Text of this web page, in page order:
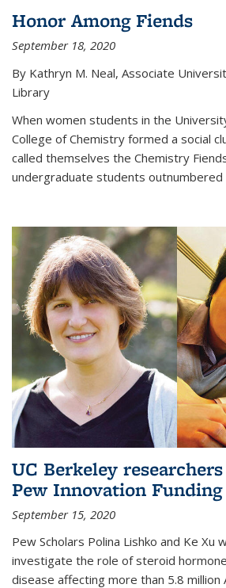
Honor Among Fiends
September 18, 2020
By Kathryn M. Neal, Associate
Library
When women students in the
College of Chemistry formed a social
called themselves the Chemistry
undergraduate students outnumbered
UC Berkeley
Pew Innovation Funding
September 15, 2020
Pew Scholars Polina Lishko and Ke Xu
investigate the role of steroid
disease affecting more than 5.8 million